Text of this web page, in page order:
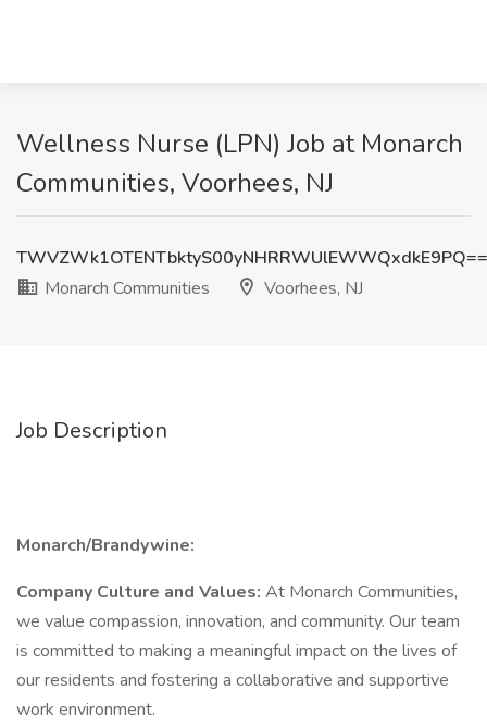
Wellness Nurse (LPN) Job at Monarch
Communities, Voorhees, NJ
TWVZWk1OTENTbktyS00yNHRRWUlEWWQxdkE9PQ==
Monarch Communities
Voorhees, NJ
Job Description
Monarch/Brandywine:
Company Culture and Values: At Monarch Communities,
we value compassion, innovation, and community. Our team
is committed to making a meaningful impact on the lives of
our residents and fostering a collaborative and supportive
work environment.